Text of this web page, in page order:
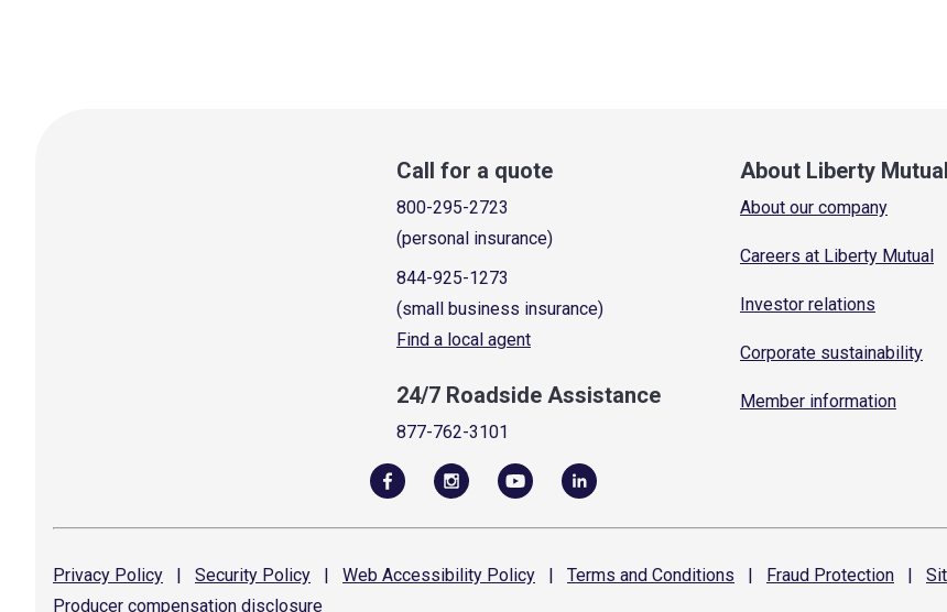
Call for a quote
800-295-2723
(personal insurance)
844-925-1273
(small business insurance)
Find a local agent
24/7 Roadside Assistance
877-762-3101
About Liberty Mutual
About our company
Careers at Liberty Mutual
Investor relations
Corporate sustainability
Member information
Privacy Policy | Security Policy | Web Accessibility Policy | Terms and Conditions | Fraud Protection |
Producer compensation disclosure